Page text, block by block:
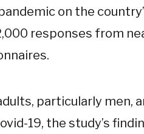
on the
responses from
particularly men,
19, the study’s